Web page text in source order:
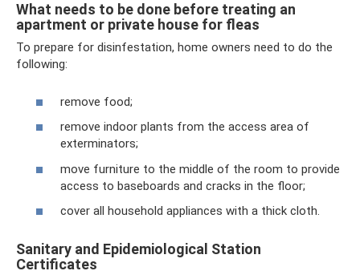
What needs to be done before treating an
apartment or private house for fleas
To prepare for disinfestation, home owners need to do the
following:
remove food;
remove indoor plants from the access area of ​​
exterminators;
move furniture to the middle of the room to provide
access to baseboards and cracks in the floor;
cover all household appliances with a thick cloth.
Sanitary and Epidemiological Station
Certificates